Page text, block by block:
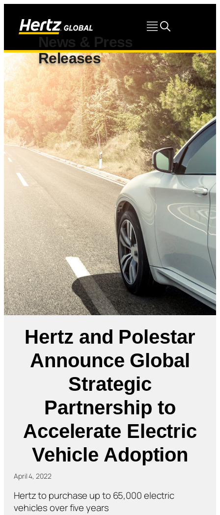
News & Press
Releases
Hertz and Polestar
Announce Global
Strategic
Partnership to
Accelerate Electric
Vehicle Adoption
April 4, 2022
Hertz to purchase up to 65,000 electric
vehicles over five years